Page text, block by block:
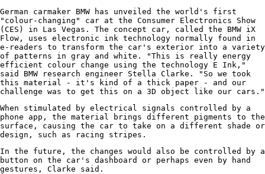
German carmaker BMW has unveiled the world's first
"colour-changing" car at the Consumer Electronics Show
(CES) in Las Vegas. The concept car, called the BMW iX
Flow, uses electronic ink technology normally found in
e-readers to transform the car's exterior into a variety
of patterns in gray and white. "This is really energy
efficient colour change using the technology E Ink,"
said BMW research engineer Stella Clarke. "So we took
this material - it's kind of a thick paper - and our
challenge was to get this on a 3D object like our cars."
When stimulated by electrical signals controlled by a
phone app, the material brings different pigments to the
surface, causing the car to take on a different shade or
design, such as racing stripes.
In the future, the changes would also be controlled by a
button on the car's dashboard or perhaps even by hand
gestures, Clarke said.